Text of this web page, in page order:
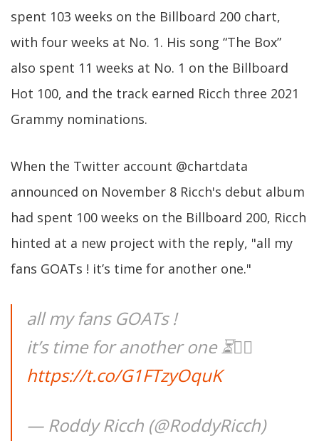
spent 103 weeks on the Billboard 200 chart,
with four weeks at No. 1. His song “The Box”
also spent 11 weeks at No. 1 on the Billboard
Hot 100, and the track earned Ricch three 2021
Grammy nominations.
When the Twitter account @chartdata
announced on November 8 Ricch's debut album
had spent 100 weeks on the Billboard 200, Ricch
hinted at a new project with the reply, "all my
fans GOATs ! it’s time for another one."
all my fans GOATs !
it’s time for another one ⏳😮‍💨
https://t.co/G1FTzyOquK
— Roddy Ricch (@RoddyRicch)